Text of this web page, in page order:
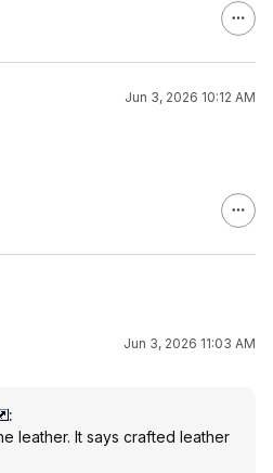
Jun 3, 2026 10:12 AM
Jun 3, 2026 11:03 AM
:
leather. It says crafted leather